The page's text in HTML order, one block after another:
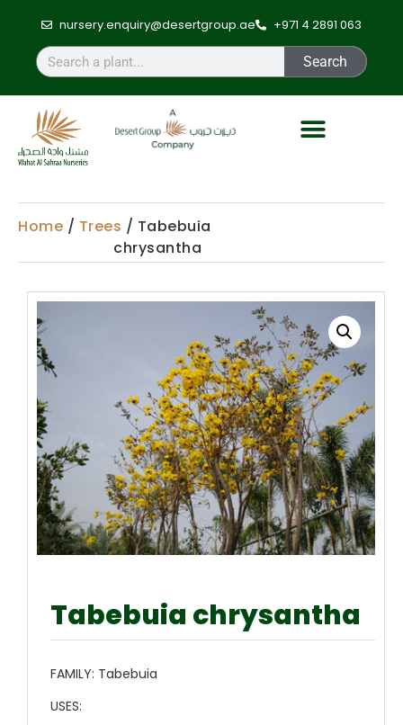
nursery.enquiry@desertgroup.ae +971 4 2891 063
Search
Home / Trees / Tabebuia
chrysantha
Tabebuia chrysantha
FAMILY: Tabebuia
USES: